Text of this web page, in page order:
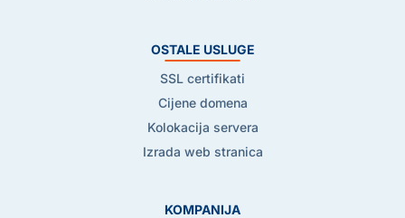
OSTALE USLUGE
SSL certifikati
Cijene domena
Kolokacija servera
Izrada web stranica
KOMPANIJA